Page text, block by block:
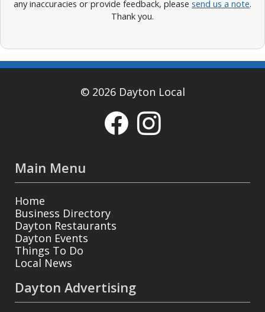
any inaccuracies or provide feedback, please send us a note.
Thank you.
© 2026 Dayton Local
Main Menu
Home
Business Directory
Dayton Restaurants
Dayton Events
Things To Do
Local News
Dayton Advertising